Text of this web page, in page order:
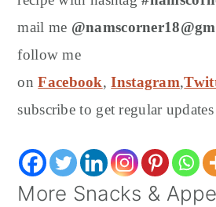
mail me
follow me
on Facebook,Instagram,
subscribe to get regular
More Snacks &